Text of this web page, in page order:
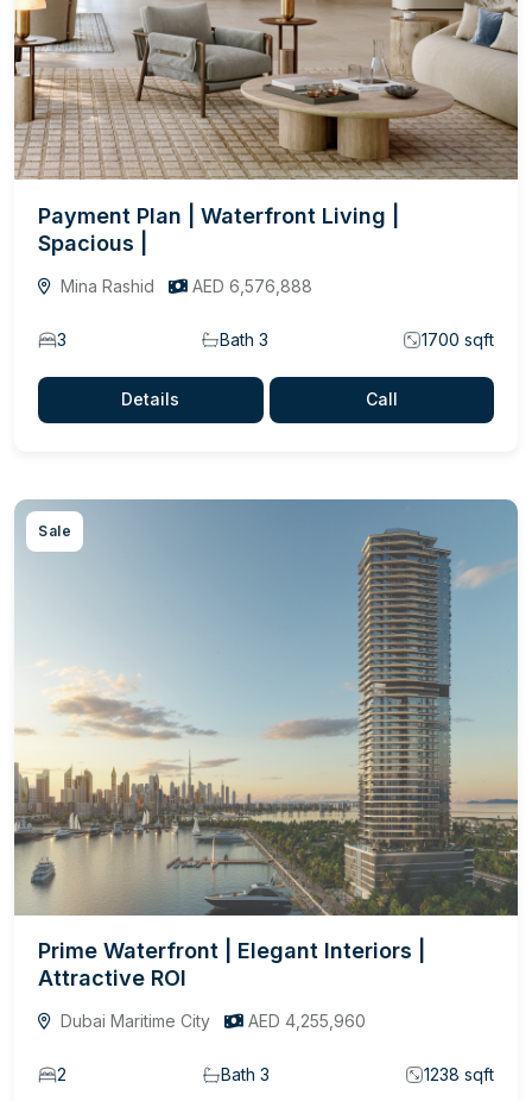
Payment Plan | Waterfront Living |
Spacious |
Mina Rashid AED 6,576,888
3 Bath 3 1700 sqft
Details Call
Sale
Prime Waterfront | Elegant Interiors |
Attractive ROI
Dubai Maritime City AED 4,255,960
2 Bath 3 1238 sqft